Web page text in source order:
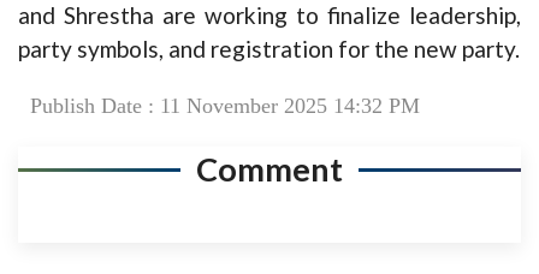
and Shrestha are working to finalize leadership,
party symbols, and registration for the new party.
Publish Date : 11 November 2025 14:32 PM
Comment